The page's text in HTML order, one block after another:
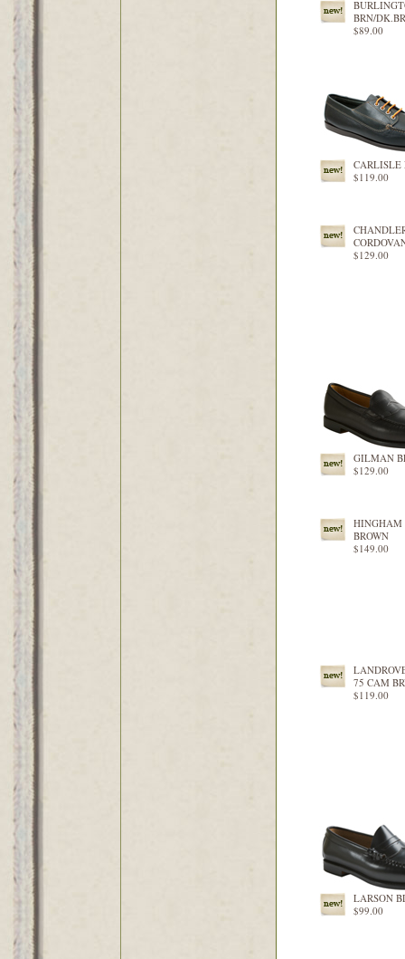
BRN/
$89.00
$119.00
$129.00
GILMAN
$129.00
HINGHAM
BROWN
$149.00
75 CAM
$119.00
LARSON
$99.00